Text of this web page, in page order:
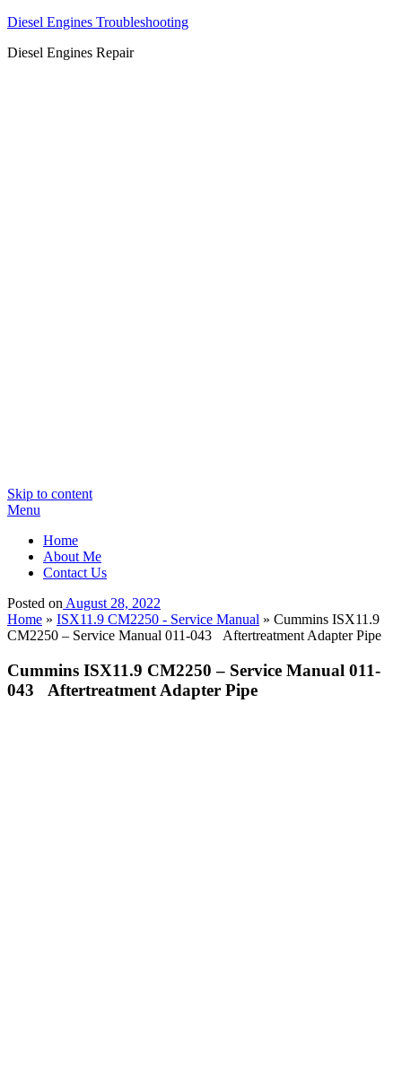
Diesel Engines Troubleshooting
Diesel Engines Repair
Skip to content
Menu
Home
About Me
Contact Us
Posted on August 28, 2022
Home » ISX11.9 CM2250 - Service Manual » Cummins ISX11.9
CM2250 – Service Manual 011-043 Aftertreatment Adapter Pipe
Cummins ISX11.9 CM2250 – Service Manual 011-
043 Aftertreatment Adapter Pipe